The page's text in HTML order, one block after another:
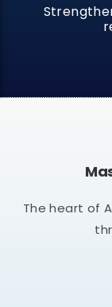
The heart of